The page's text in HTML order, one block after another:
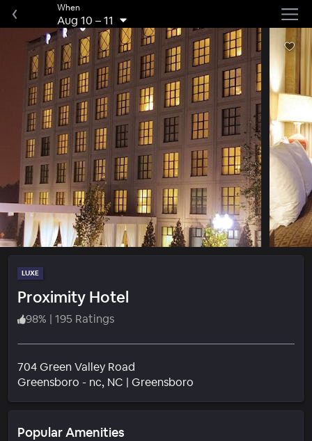
When
Aug 10 –11
LUXE
Proximity Hotel
98% | 195 Ratings
704 Green Valley Road
Greensboro - nc, NC | Greensboro
Popular Amenities